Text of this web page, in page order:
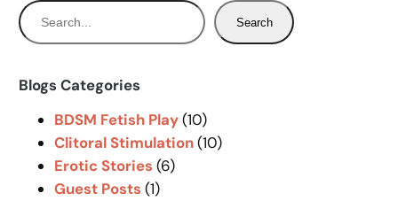
S
e
r
Search
Blogs Categories
BDSM Fetish Play(10)
Clitoral Stimulation(10)
Erotic Stories (6)
Guest Posts (1)